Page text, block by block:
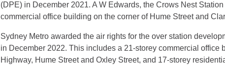
(DPE) in December 2021. A W Edwards, the Crows Nest
commercial office building on the corner of Hume Street and
Sydney Metro awarded the air rights for the over station
in December 2022. This includes a 21-storey commercial office
Highway, Hume Street and Oxley Street, and 17-storey